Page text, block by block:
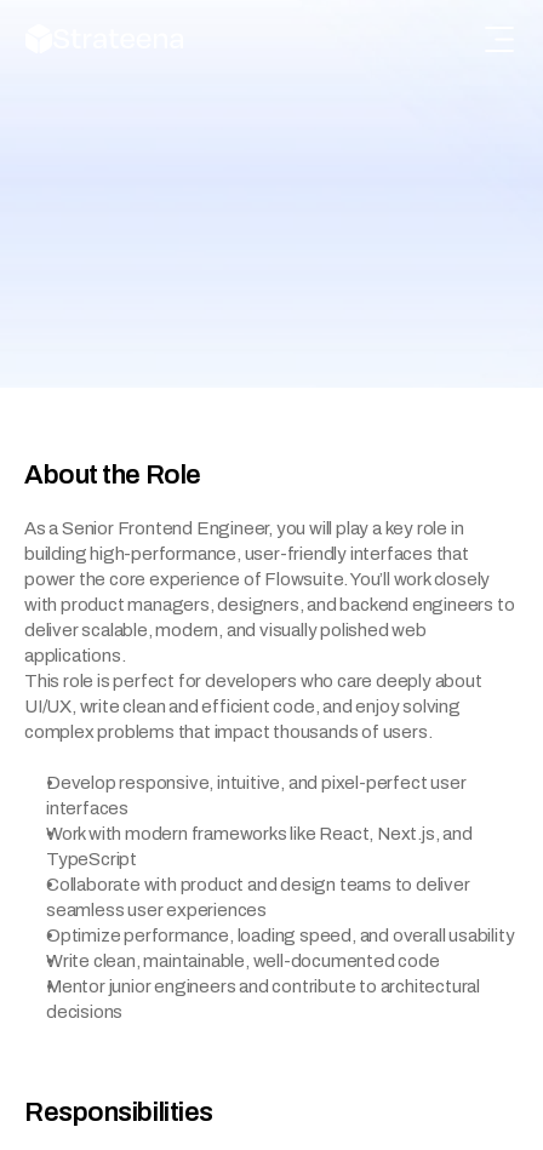
About the Role
As a Senior Frontend Engineer, you will play a key role in
building high-performance, user-friendly interfaces that
power the core experience of Flowsuite. You’ll work closely
with product managers, designers, and backend engineers to
deliver scalable, modern, and visually polished web
applications.
This role is perfect for developers who care deeply about
UI/UX, write clean and efficient code, and enjoy solving
complex problems that impact thousands of users.
Develop responsive, intuitive, and pixel-perfect user
interfaces
Work with modern frameworks like React, Next.js, and
TypeScript
Collaborate with product and design teams to deliver
seamless user experiences
Optimize performance, loading speed, and overall usability
Write clean, maintainable, well-documented code
Mentor junior engineers and contribute to architectural
decisions
Responsibilities